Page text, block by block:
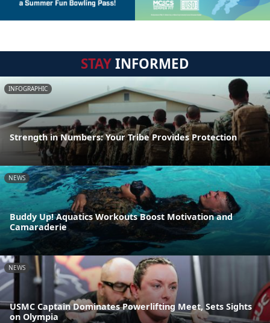
STAYINFORMED
INFOGRAPHIC
Strength in Numbers: Your Tribe Provides Protection
NEWS
Buddy Up! Aquatics Workouts Boost Motivation and
Camaraderie
NEWS
USMC Captain Dominates Powerlifting Meet, Sets Sights
on Olympia